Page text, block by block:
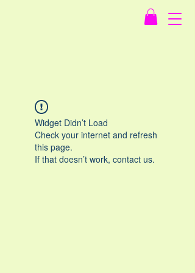
Widget Didn’t Load
Check your internet and refresh
this page.
If that doesn’t work, contact us.